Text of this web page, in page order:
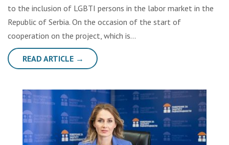
to the inclusion of LGBTI persons in the labor market in the
Republic of Serbia. On the occasion of the start of
cooperation on the project, which is…
READ ARTICLE →